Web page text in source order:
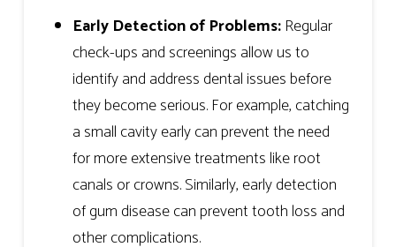
Early Detection of Problems:Regular
check-ups and screenings allow us to
identify and address dental issues before
they become serious. For example, catching
a small cavity early can prevent the need
for more extensive treatments like root
canals or crowns. Similarly, early detection
of gum disease can prevent tooth loss and
other complications.